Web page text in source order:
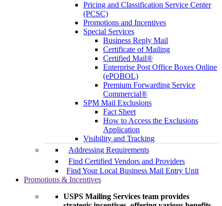
Pricing and Classification Service Center
(PCSC)
Promotions and Incentives
Special Services
Business Reply Mail
Certificate of Mailing
Certified Mail®
Enterprise Post Office Boxes Online
(ePOBOL)
Premium Forwarding Service
Commercial®
SPM Mail Exclusions
Fact Sheet
How to Access the Exclusions
Application
Visibility and Tracking
Addressing Requirements
Find Certified Vendors and Providers
Find Your Local Business Mail Entry Unit
Promotions & Incentives
USPS Mailing Services team provides